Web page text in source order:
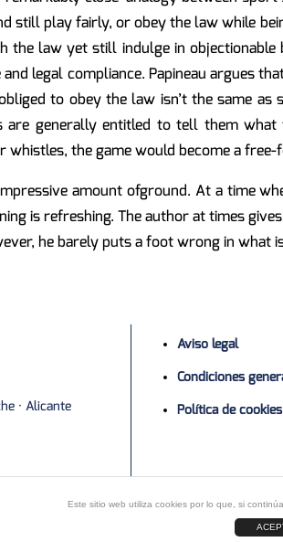
still play fairly, or obey the law while
law yet still indulge in objectionable
legal compliance. Papineau argues
to obey the law isn’t the same
are generally entitled to tell them
whistles, the game would become a
amount ofground. At a time
is refreshing. The author at times
he barely puts a foot wrong in what
Este sitio web utiliza cookies por lo que, si
· Alicante
Aviso legal
Condiciones
Política de cookies